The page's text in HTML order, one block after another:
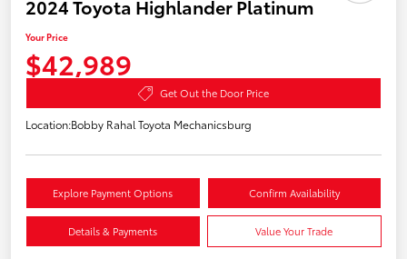
2024 Toyota Highlander Platinum
Your Price
$42,989
Get Out the Door Price
Location:Bobby Rahal Toyota Mechanicsburg
Explore Payment Options Confirm Availability
Details & Payments Value Your Trade